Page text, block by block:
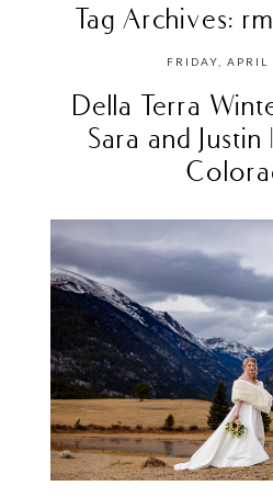
Tag Archives:
FRIDAY,
Della Terra
Sara and Justin